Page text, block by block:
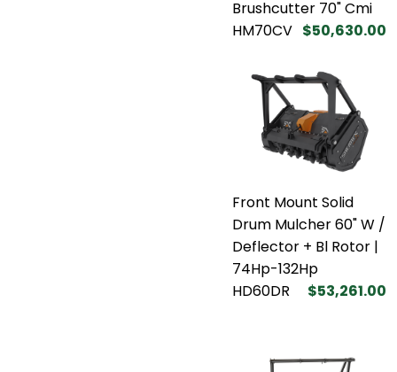
Brushcutter 70" Cmi
HM70CV $50,630.00
Front Mount Solid
Drum Mulcher 60" W /
Deflector + Bl Rotor |
74Hp-132Hp
HD60DR
$53,261.00